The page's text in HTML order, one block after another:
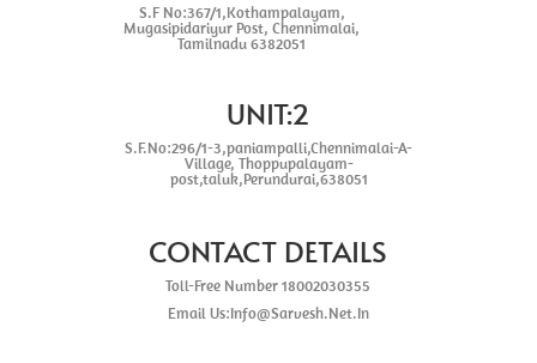
S.F No:367/1,Kothampalayam,
Mugasipidariyur Post, Chennimalai,
Tamilnadu 6382051
UNIT:2
S.F.No:296/1-3,paniampalli,Chennimalai-A-
Village, Thoppupalayam-
post,taluk,Perundurai,638051
CONTACT DETAILS
Toll-Free Number 18002030355
Email Us:Info@Sarvesh.Net.In